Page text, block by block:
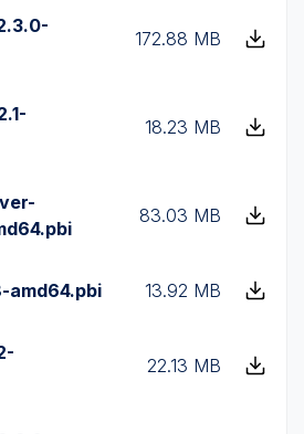
172.88 MB
18.23 MB
83.03 MB
amd64.pbi 13.92 MB
22.13 MB